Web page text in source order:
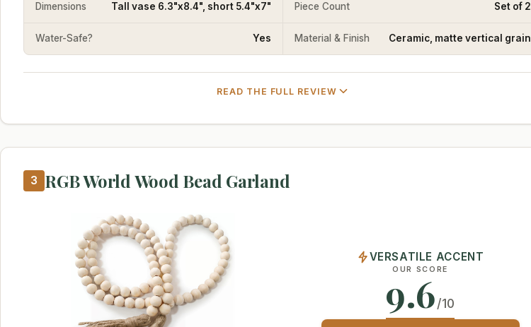
Dimensions Tall vase 6.3"x8.4", short 5.4"x7" Piece Count Set of 2
Water-Safe? Yes Material & Finish Ceramic, matte vertical grain
READ THE FULL REVIEW
3 RGB World Wood Bead Garland
VERSATILE ACCENT
OUR SCORE
9.6/10